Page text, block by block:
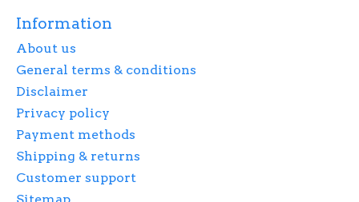
Information
About us
General terms & conditions
Disclaimer
Privacy policy
Payment methods
Shipping & returns
Customer support